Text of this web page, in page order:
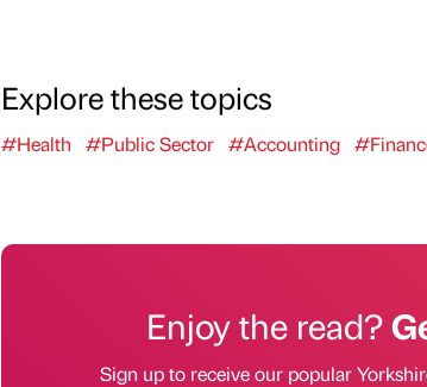
Explore these topics
#Health #Public Sector #Accounting
Enjoy the read?
Sign up to receive our popular